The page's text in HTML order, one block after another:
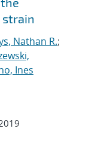
strain
Nathan R.;
Ines